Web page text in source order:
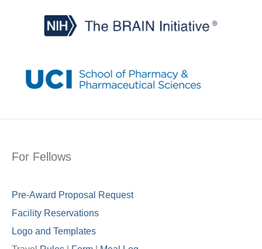
For Fellows
Pre-Award Proposal Request
Facility Reservations
Logo and Templates